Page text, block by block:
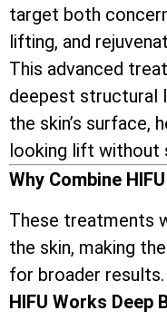
target both
lifting, and
This advanced
deepest structural
the skin’s surface,
looking lift without
Why Combine
These treatments
the skin, making
for broader results.
HIFU Works Deep